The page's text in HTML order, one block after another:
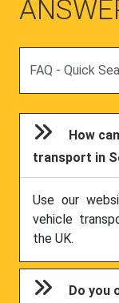
How
transport in
Use our
vehicle
the UK.
Do you